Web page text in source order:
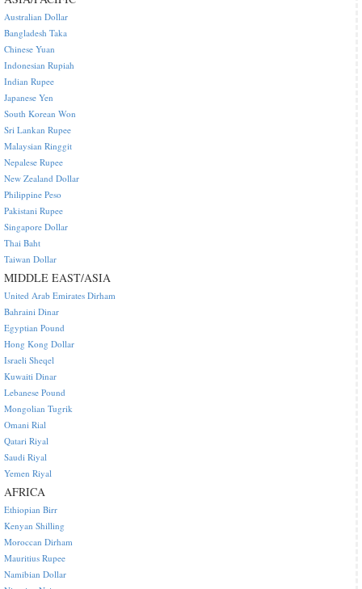
Australian Dollar
Bangladesh Taka
Chinese Yuan
Indonesian Rupiah
Indian Rupee
Japanese Yen
South Korean Won
Sri Lankan Rupee
Malaysian Ringgit
Nepalese Rupee
New Zealand Dollar
Philippine Peso
Pakistani Rupee
Singapore Dollar
Thai Baht
Taiwan Dollar
MIDDLE EAST/ASIA
United Arab Emirates Dirham
Bahraini Dinar
Egyptian Pound
Hong Kong Dollar
Israeli Sheqel
Kuwaiti Dinar
Lebanese Pound
Mongolian Tugrik
Omani Rial
Qatari Riyal
Saudi Riyal
Yemen Riyal
AFRICA
Ethiopian Birr
Kenyan Shilling
Moroccan Dirham
Mauritius Rupee
Namibian Dollar